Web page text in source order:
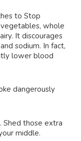
to Stop
whole
It discourages
sodium. In fact,
lower blood
dangerously
Shed those extra
middle.